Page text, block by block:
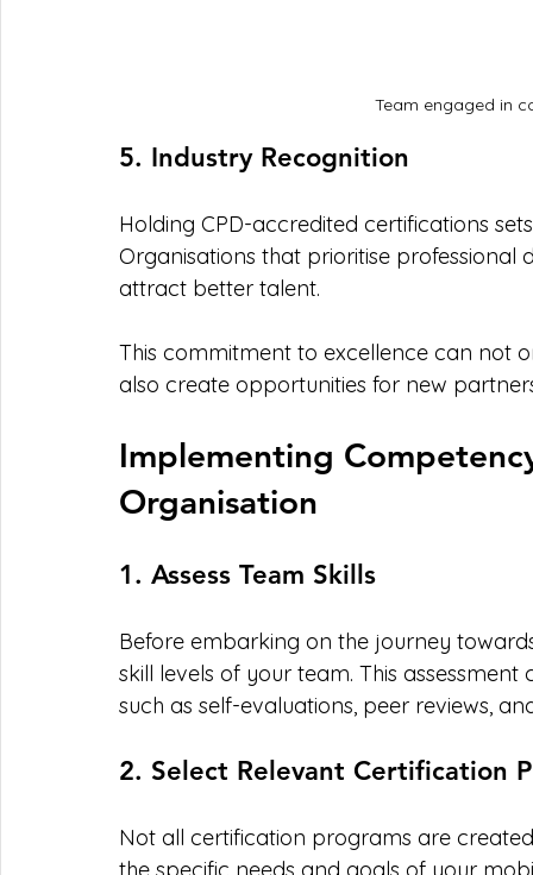
Team engaged in
5. Industry Recognition
Holding CPD-accredited certifications
Organisations that prioritise
attract better talent.
This commitment to excellence can not
also create opportunities for new
Implementing
Organisation
1. Assess Team Skills
Before embarking on the journey
skill levels of your team. This
such as self-evaluations, peer reviews,
2. Select Relevant Certification
Not all certification programs are